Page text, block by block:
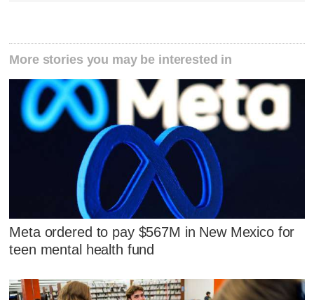
More stories you may be interested in
Meta ordered to pay $567M in New Mexico for
teen mental health fund